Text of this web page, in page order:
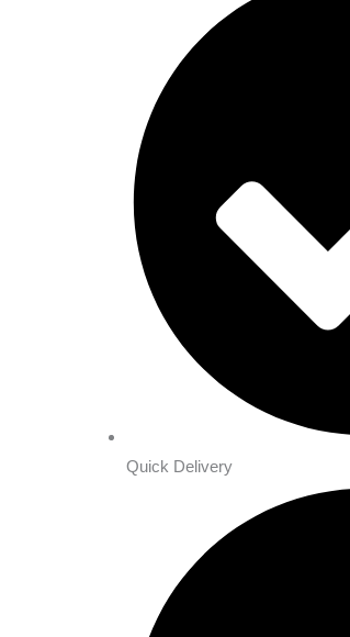
Quick Delivery